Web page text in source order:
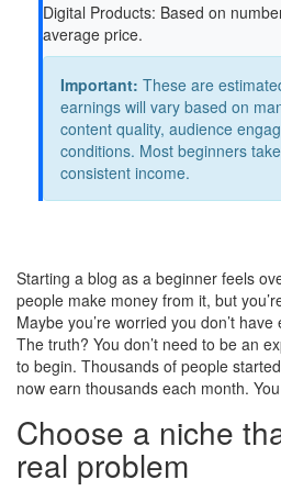
Digital Products: Based on
average price.
Important: These are
earnings will vary based on
content quality, audience
conditions. Most beginners
consistent income.
Starting a blog as a beginner feels
people make money from it, but
Maybe you’re worried you don’t
The truth? You don’t need to be an
to begin. Thousands of people
now earn thousands each month.
Choose a niche
real problem